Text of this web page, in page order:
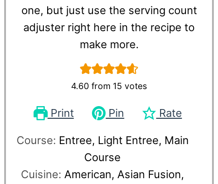
one, but just use the serving count
adjuster right here in the recipe to
make more.
4.60 from 15 votes
Print Pin Rate
Course: Entree, Light Entree, Main
Course
Cuisine: American, Asian Fusion,